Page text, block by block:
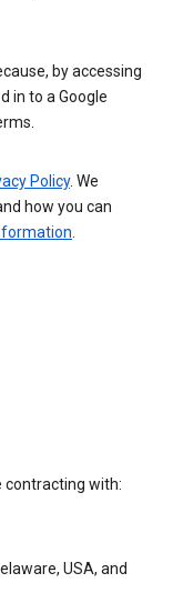
by accessing
in to a Google
Policy. We
how you can
contracting with:
USA, and